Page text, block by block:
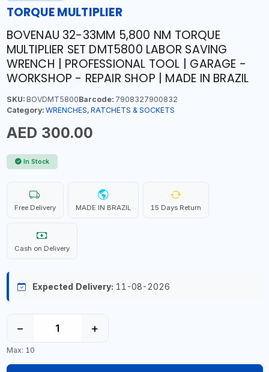
TORQUE MULTIPLIER
BOVENAU 32-33MM 5,800 NM TORQUE
MULTIPLIER SET DMT5800 LABOR SAVING
WRENCH | PROFESSIONAL TOOL | GARAGE -
WORKSHOP - REPAIR SHOP | MADE IN BRAZIL
SKU:BOVDMT5800Barcode:7908327900832
Category: WRENCHES, RATCHETS & SOCKETS
AED 300.00
In Stock
Free Delivery MADE IN BRAZIL 15 Days Return
Cash on Delivery
Expected Delivery: 11-08-2026
− +
Max: 10